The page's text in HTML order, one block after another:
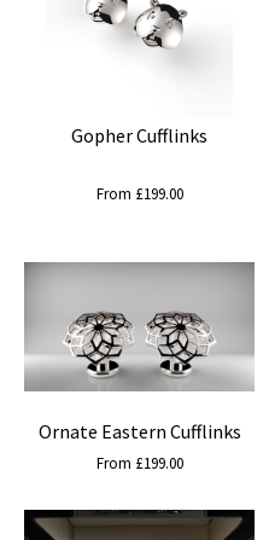
Gopher Cufflinks
From £199.00
Ornate Eastern Cufflinks
From £199.00